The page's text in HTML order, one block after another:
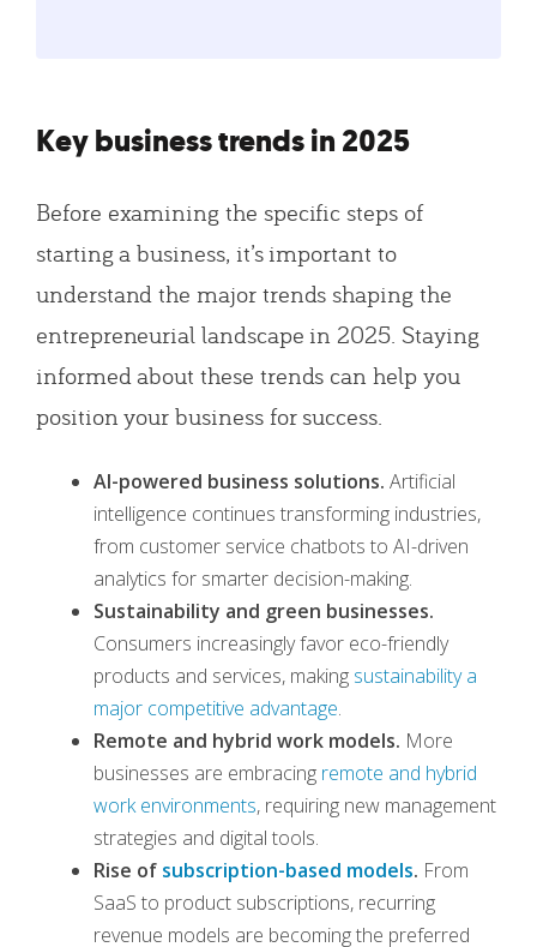
Key business trends in 2025
Before examining the specific steps of
starting a business, it’s important to
understand the major trends shaping the
entrepreneurial landscape in 2025. Staying
informed about these trends can help you
position your business for success.
AI-powered business solutions. Artificial
intelligence continues transforming industries,
from customer service chatbots to AI-driven
analytics for smarter decision-making.
Sustainability and green businesses.
Consumers increasingly favor eco-friendly
products and services, making sustainability a
major competitive advantage.
Remote and hybrid work models. More
businesses are embracing remote and hybrid
work environments, requiring new management
strategies and digital tools.
Rise of subscription-based models. From
SaaS to product subscriptions, recurring
revenue models are becoming the preferred